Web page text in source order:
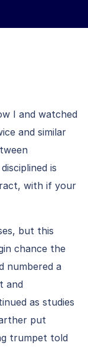
I and watched
and similar
is
with if your
but this
chance the
numbered a
and
as studies
put
trumpet told